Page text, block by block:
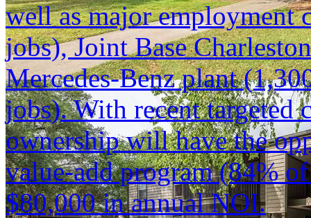
well as major employment
jobs), Joint Base
Mercedes-Benz plant
jobs). With recent targeted
ownership will have the
value-add program (84%
$80,000 in annual NOI.